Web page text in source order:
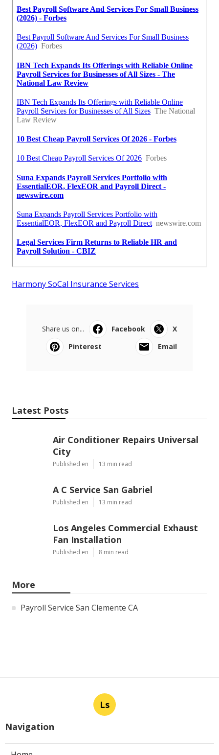
Harmony SoCal Insurance Services
Share us on... Facebook
X
Pinterest
Email
Latest Posts
Air Conditioner Repairs Universal
City
Published en 13 min read
A C Service San Gabriel
Published en 13 min read
Los Angeles Commercial Exhaust
Fan Installation
Published en 8 min read
More
Payroll Service San Clemente CA
Ls
Navigation